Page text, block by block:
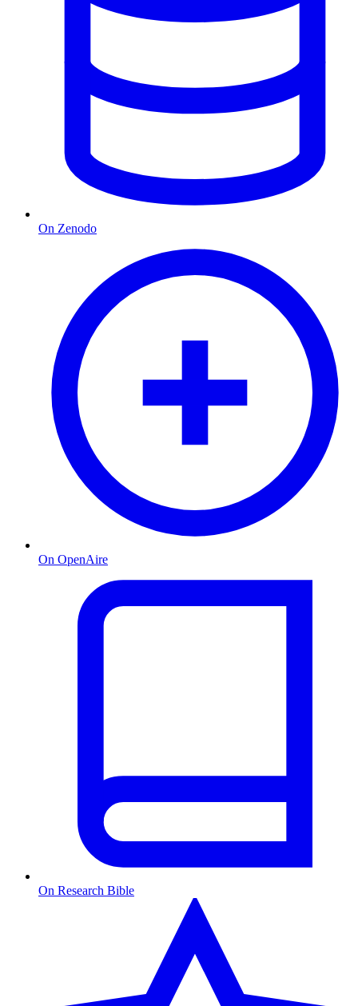
On Zenodo
On OpenAire
On Research Bible